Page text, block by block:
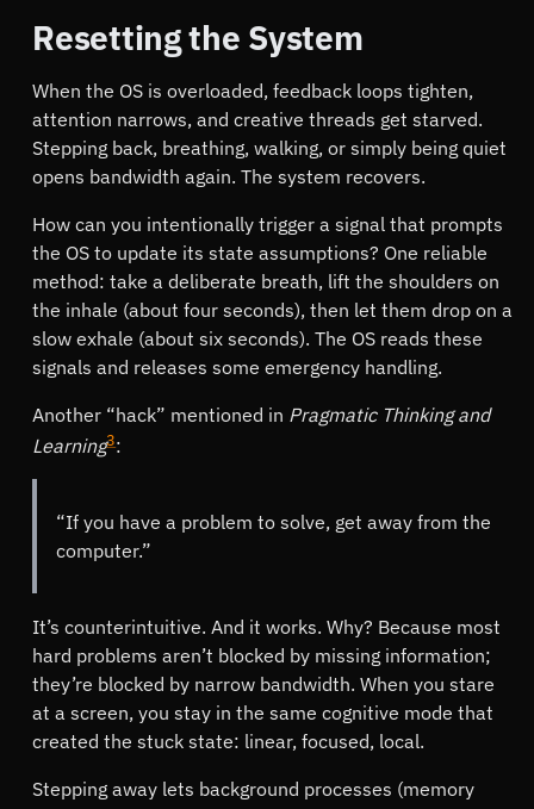
Resetting the System
When the OS is overloaded, feedback loops tighten,
attention narrows, and creative threads get starved.
Stepping back, breathing, walking, or simply being quiet
opens bandwidth again. The system recovers.
How can you intentionally trigger a signal that prompts
the OS to update its state assumptions? One reliable
method: take a deliberate breath, lift the shoulders on
the inhale (about four seconds), then let them drop on a
slow exhale (about six seconds). The OS reads these
signals and releases some emergency handling.
Another
hack mentioned in Pragmatic Thinking and
Learning3:
If you have a problem to solve, get away from the
computer.
It’s counterintuitive. And it works. Why? Because most
hard problems aren’t blocked by missing information;
they’re blocked by narrow bandwidth. When you stare
at a screen, you stay in the same cognitive mode that
created the stuck state: linear, focused, local.
Stepping away lets background processes (memory